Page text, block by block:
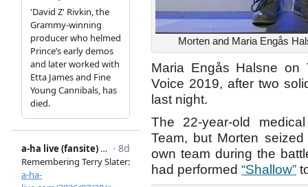
Morten and Maria Engås
Maria Engås Halsne
Voice 2019, after two
last night.
The 22-year-old
Team, but Morten
own team during the
had performed “Shallow”